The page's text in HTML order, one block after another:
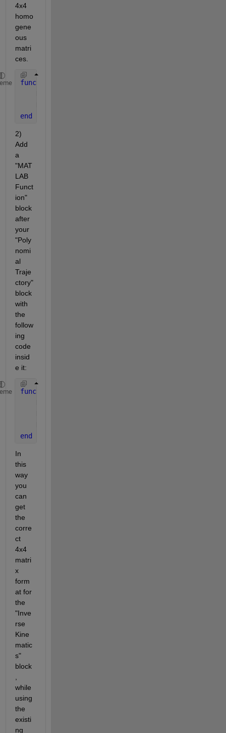
4x4
homo
gene
ous
matri
ces.
function
end
2)
Add
a
"MAT
LAB
Funct
ion"
block
after
your
"Poly
nomi
al
Traje
ctory"
block
with
the
follow
ing
code
insid
e it:
function
end
In
this
way
you
can
get
the
corre
ct
4x4
matri
x
form
at for
the
"Inve
rse
Kine
matic
s"
block
while
using
the
existi
ng